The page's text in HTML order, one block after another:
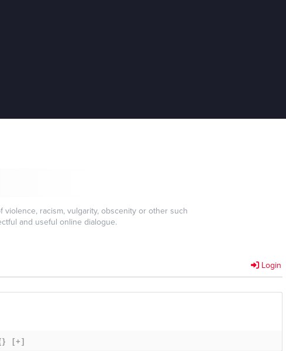
racism, vulgarity, obscenity or other such
and useful online dialogue.
Login
[+]